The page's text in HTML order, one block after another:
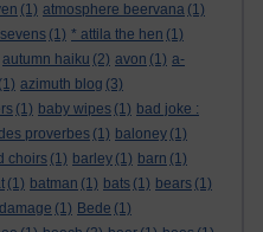
(1) atmosphere beervana (1)
(1) * attila the hen (1)
autumn haiku (2) avon (1) a-
(1) azimuth blog (3)
(1) baby wipes (1) bad joke :
proverbes (1) baloney (1)
choirs (1) barley (1) barn (1)
(1) batman (1) bats (1) bears (1)
(1) Bede (1)